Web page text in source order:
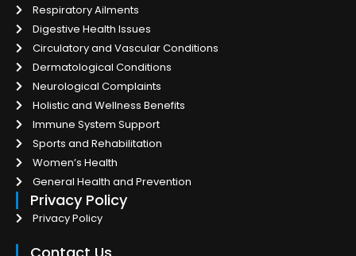
Respiratory Ailments
Digestive Health Issues
Circulatory and Vascular Conditions
Dermatological Conditions
Neurological Complaints
Holistic and Wellness Benefits
Immune System Support
Sports and Rehabilitation
Women’s Health
General Health and Prevention
Privacy Policy
Privacy Policy